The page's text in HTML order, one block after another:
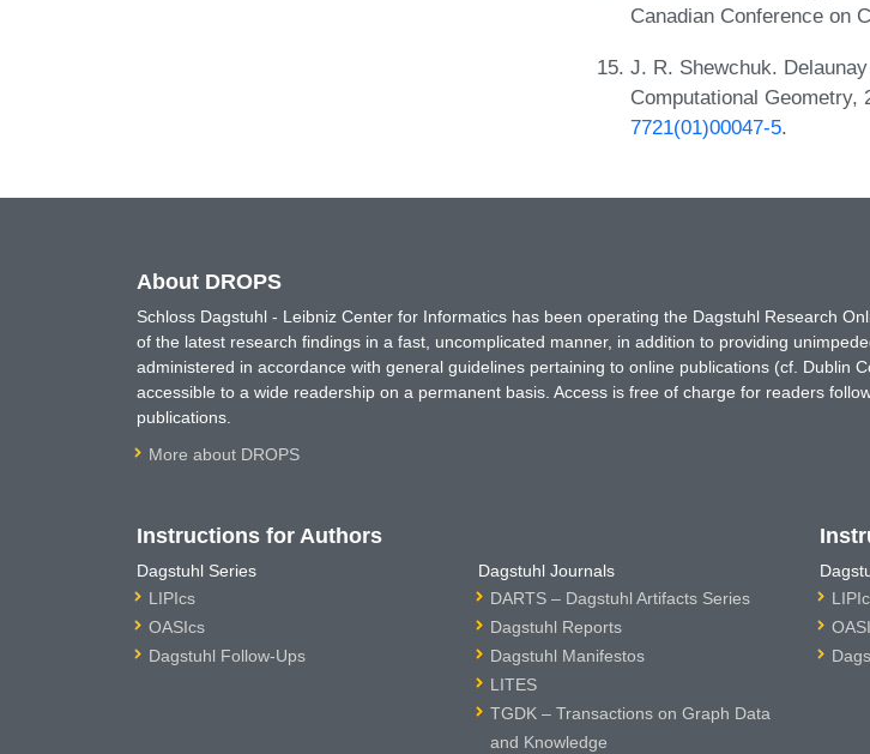
Canadian Conference on
J. R. Shewchuk.
Computational Geometry,
7721(01)00047-5.
About DROPS
Schloss Dagstuhl - Leibniz Center for Informatics has been operating the Dagstuhl Research
of the latest research findings in a fast, uncomplicated manner, in addition to providing
administered in accordance with general guidelines pertaining to online publications (cf. Dublin
accessible to a wide readership on a permanent basis. Access is free of charge for readers
publications.
More about DROPS
Instructions for Authors
Dagstuhl Series
LIPIcs
OASIcs
Dagstuhl Follow-Ups
Dagstuhl Journals
DARTS – Dagstuhl Artifacts Series
Dagstuhl Reports
Dagstuhl Manifestos
LITES
TGDK – Transactions on Graph Data
and Knowledge